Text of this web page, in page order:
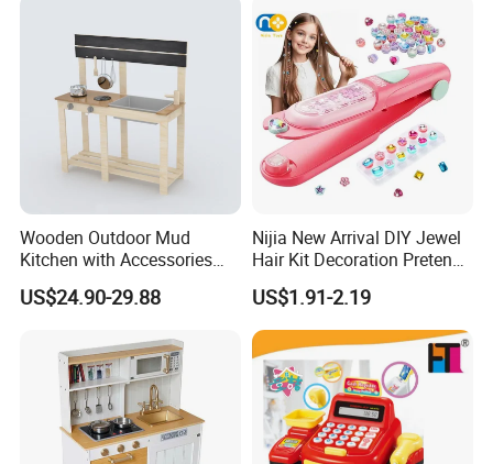
Wooden Outdoor Mud
Kitchen with Accessories
Wooden Toy
US$24.90-29.88
Nijia New Arrival DIY Jewel
Hair Kit Decoration Pretend
Toy Kids Makeup Kit Set for
Girls Hair Decorations
Accessories Beading
Machine
US$1.91-2.19